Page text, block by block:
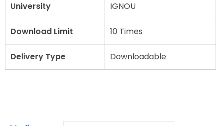
University IGNOU
Download Limit 10 Times
Delivery Type Downloadable